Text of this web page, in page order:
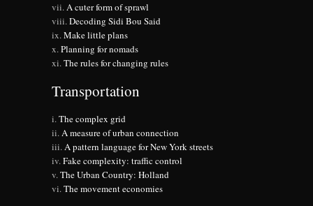
A cuter form of sprawl
Decoding Sidi Bou Said
Make little plans
Planning for nomads
The rules for changing rules
Transportation
The complex grid
A measure of urban connection
A pattern language for New York streets
Fake complexity: traffic control
The Urban Country: Holland
The movement economies